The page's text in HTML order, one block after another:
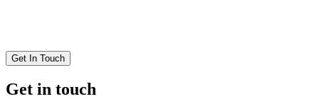
Get In Touch
Get in touch